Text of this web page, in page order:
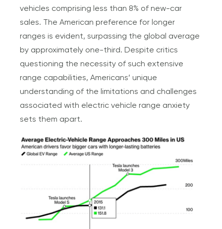
vehicles comprising less than 8% of new-car
sales. The American preference for longer
ranges is evident, surpassing the global average
by approximately one-third. Despite critics
questioning the necessity of such extensive
range capabilities, Americans’ unique
understanding of the limitations and challenges
associated with electric vehicle range anxiety
sets them apart.